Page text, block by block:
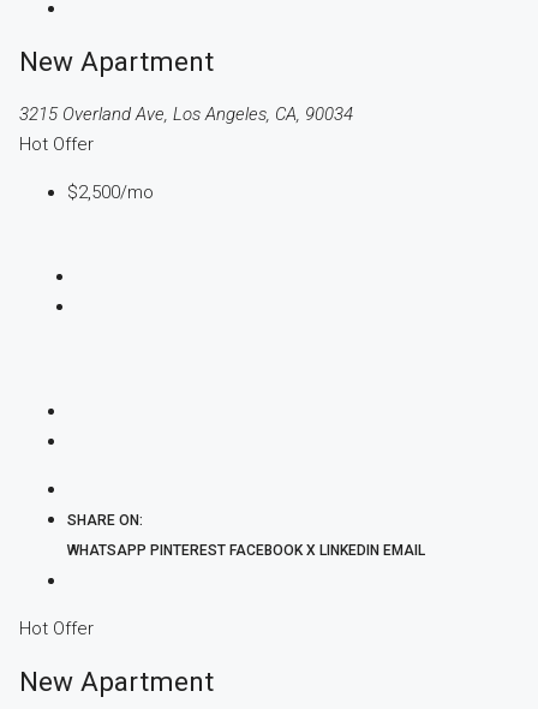
New Apartment
3215 Overland Ave, Los Angeles, CA, 90034
Hot Offer
$2,500/mo
SHARE ON:
WHATSAPP PINTEREST FACEBOOK X LINKEDIN EMAIL
Hot Offer
New Apartment